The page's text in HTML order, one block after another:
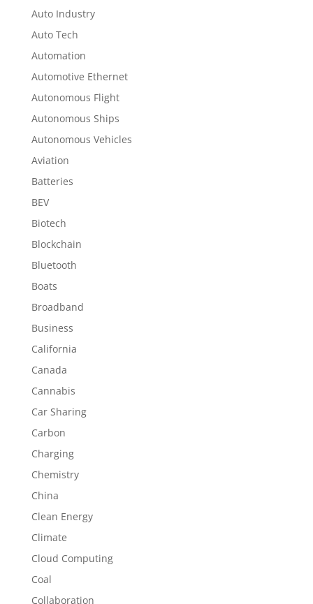
Auto Industry
Auto Tech
Automation
Automotive Ethernet
Autonomous Flight
Autonomous Ships
Autonomous Vehicles
Aviation
Batteries
BEV
Biotech
Blockchain
Bluetooth
Boats
Broadband
Business
California
Canada
Cannabis
Car Sharing
Carbon
Charging
Chemistry
China
Clean Energy
Climate
Cloud Computing
Coal
Collaboration